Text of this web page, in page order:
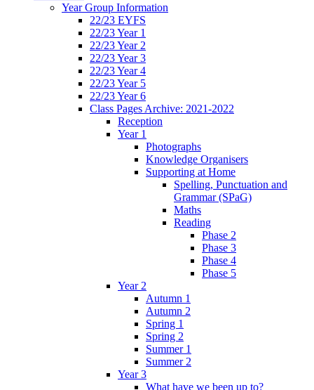
Year Group Information
22/23 EYFS
22/23 Year 1
22/23 Year 2
22/23 Year 3
22/23 Year 4
22/23 Year 5
22/23 Year 6
Class Pages Archive: 2021-2022
Reception
Year 1
Photographs
Knowledge Organisers
Supporting at Home
Spelling, Punctuation and
Grammar (SPaG)
Maths
Reading
Phase 2
Phase 3
Phase 4
Phase 5
Year 2
Autumn 1
Autumn 2
Spring 1
Spring 2
Summer 1
Summer 2
Year 3
What have we been up to?